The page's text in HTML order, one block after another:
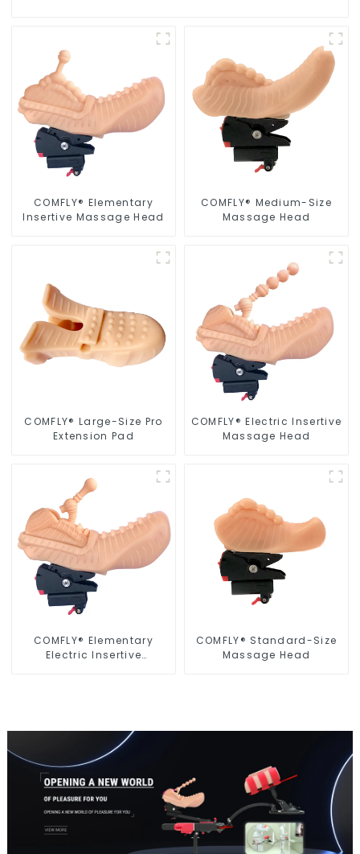
COMFLY® Elementary
Insertive Massage Head
COMFLY® Medium-Size
Massage Head
COMFLY® Large-Size Pro
Extension Pad
COMFLY® Electric Insertive
Massage Head
COMFLY® Elementary
Electric Insertive
COMFLY® Standard-Size
Massage Head